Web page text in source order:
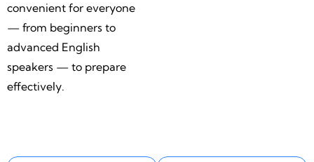
convenient for everyone
— from beginners to
advanced English
speakers — to prepare
effectively.